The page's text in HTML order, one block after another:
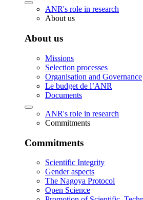
ANR's role in research
About us
About us
Missions
Selection processes
Organisation and Governance
Le budget de l’ANR
Documents
ANR's role in research
Commitments
Commitments
Scientific Integrity
Gender aspects
The Nagoya Protocol
Open Science